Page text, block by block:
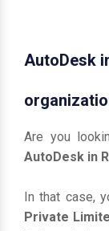
AutoDesk
Are you
AutoDesk in
In that case,
Private